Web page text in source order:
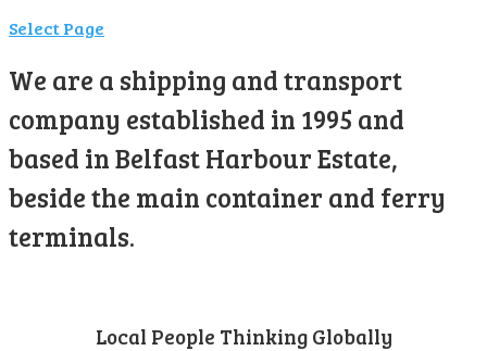
Select Page
We are a shipping and transport
company established in 1995 and
based in Belfast Harbour Estate,
beside the main container and ferry
terminals.
Local People Thinking Globally